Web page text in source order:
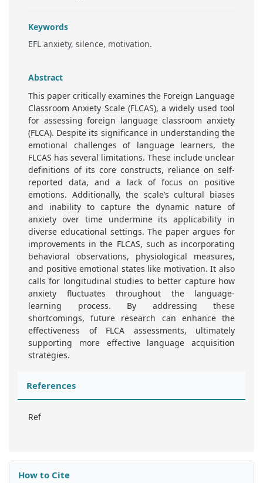
Keywords
EFL anxiety, silence, motivation.
Abstract
This paper critically examines the Foreign Language
Classroom Anxiety Scale (FLCAS), a widely used tool
for assessing foreign language classroom anxiety
(FLCA). Despite its significance in understanding the
emotional challenges of language learners, the
FLCAS has several limitations. These include unclear
definitions of its core constructs, reliance on self-
reported data, and a lack of focus on positive
emotions. Additionally, the scale’s cultural biases
and inability to capture the dynamic nature of
anxiety over time undermine its applicability in
diverse educational settings. The paper argues for
improvements in the FLCAS, such as incorporating
behavioral observations, physiological measures,
and positive emotional states like motivation. It also
calls for longitudinal studies to better capture how
anxiety fluctuates throughout the language-
learning process. By addressing these
shortcomings, future research can enhance the
effectiveness of FLCA assessments, ultimately
supporting more effective language acquisition
strategies.
References
Ref
How to Cite